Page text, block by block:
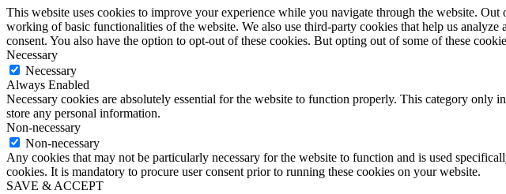
This website uses cookies to improve your experience while you navigate through the website. Out
working of basic functionalities of the website. We also use third-party cookies that help us
consent. You also have the option to opt-out of these cookies. But opting out of some of these
Necessary
Necessary
Always Enabled
Necessary cookies are absolutely essential for the website to function properly. This category only
store any personal information.
Non-necessary
Non-necessary
Any cookies that may not be particularly necessary for the website to function and is used
cookies. It is mandatory to procure user consent prior to running these cookies on your website.
SAVE & ACCEPT